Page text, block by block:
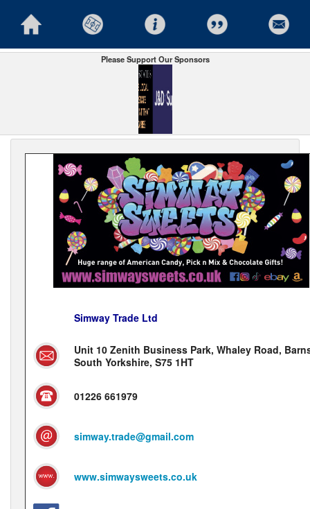
Please Support Our Sponsors
Simway Trade Ltd
Unit 10 Zenith Business Park, Whaley Road,
South Yorkshire, S75 1HT
01226 661979
simway.trade@gmail.com
www.simwaysweets.co.uk